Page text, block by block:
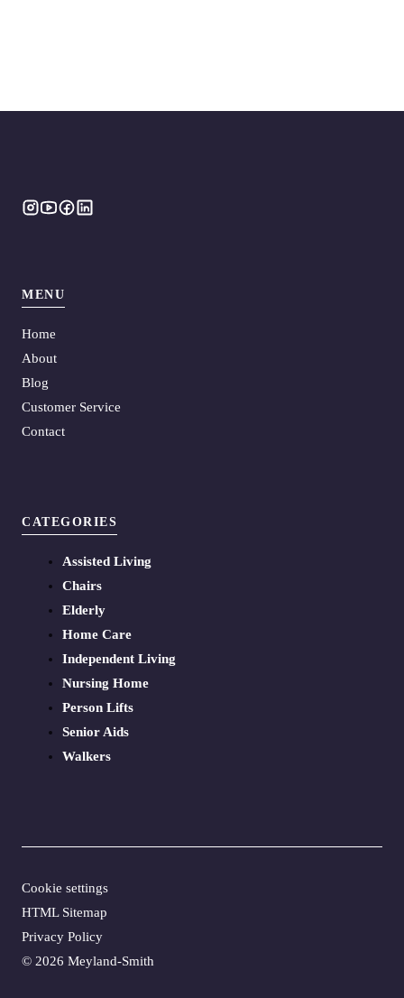
MENU
Home
About
Blog
Customer Service
Contact
CATEGORIES
Assisted Living
Chairs
Elderly
Home Care
Independent Living
Nursing Home
Person Lifts
Senior Aids
Walkers
© 2026 Meyland-Smith
Cookie settings
HTML Sitemap
Privacy Policy